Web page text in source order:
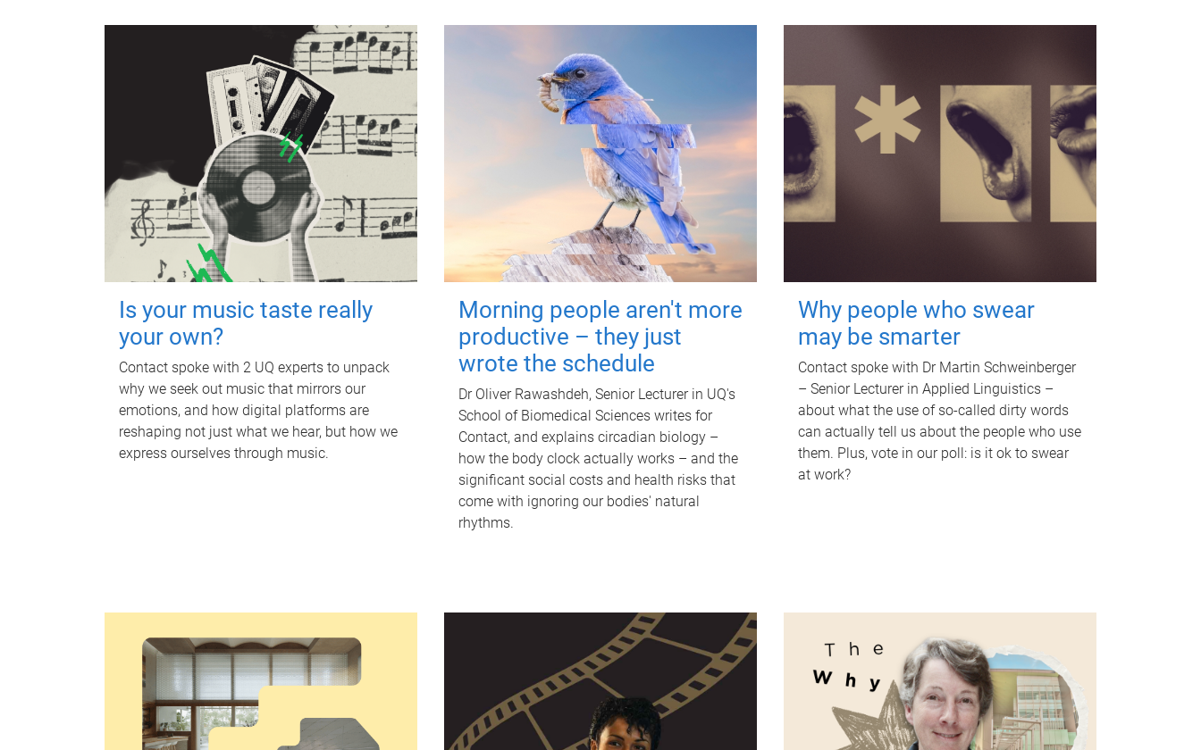
Is your music taste really
your own?
Contact spoke with 2 UQ experts to unpack
why we seek out music that mirrors our
emotions, and how digital platforms are
reshaping not just what we hear, but how we
express ourselves through music.
Morning people aren't more
productive – they just
wrote the schedule
Dr Oliver Rawashdeh, Senior Lecturer in UQ's
School of Biomedical Sciences writes for
Contact, and explains circadian biology –
how the body clock actually works – and the
significant social costs and health risks that
come with ignoring our bodies' natural
rhythms.
Why people who swear
may be smarter
Contact spoke with Dr Martin Schweinberger
– Senior Lecturer in Applied Linguistics –
about what the use of so-called dirty words
can actually tell us about the people who use
them. Plus, vote in our poll: is it ok to swear
at work?